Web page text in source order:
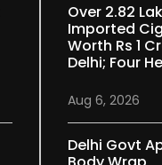
Over 2.82
Imported
Worth Rs 1
Delhi; Four
Aug 6, 2026
Delhi Govt